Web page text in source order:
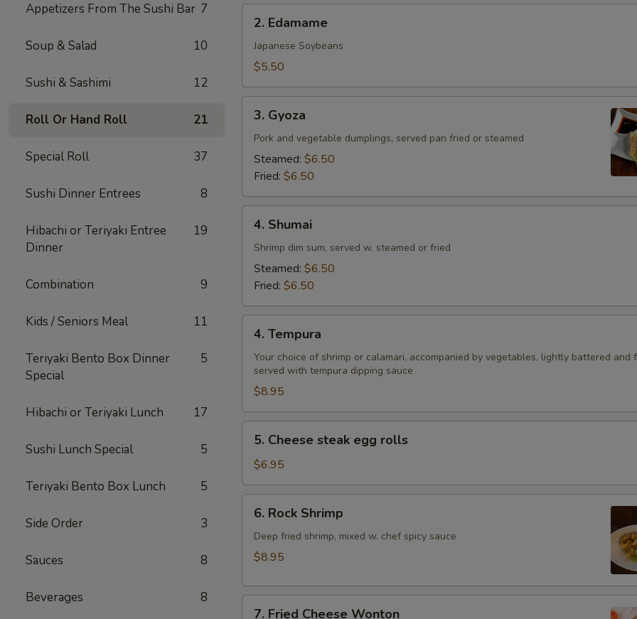
Appetizers From The Sushi Bar 7
Soup & Salad 10
Sushi & Sashimi 12
Roll Or Hand Roll 21
Special Roll 37
Sushi Dinner Entrees 8
Hibachi or Teriyaki Entree
Dinner
19
Combination 9
Kids / Seniors Meal 11
Teriyaki Bento Box Dinner
Special
5
Hibachi or Teriyaki Lunch 17
Sushi Lunch Special 5
Teriyaki Bento Box Lunch 5
Side Order 3
Sauces 8
Beverages 8
Edamame
2. Edamame
Japanese Soybeans
$5.50
Gyoza
3. Gyoza
Pork and vegetable dumplings, served pan fried or steamed
Steamed: $6.50
Fried: $6.50
Shumai
4. Shumai
Shrimp dim sum, served w. steamed or fried
Steamed: $6.50
Fried: $6.50
Tempura
4. Tempura
Your choice of shrimp or calamari, accompanied by vegetables, lightly battered and
served with tempura dipping sauce
$8.95
Cheese
steak
egg
rolls
5. Cheese steak egg rolls
$6.95
Rock
Shrimp
6. Rock Shrimp
Deep fried shrimp, mixed w. chef spicy sauce
$8.95
7. Fried Cheese Wonton